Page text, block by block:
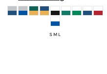
S M L